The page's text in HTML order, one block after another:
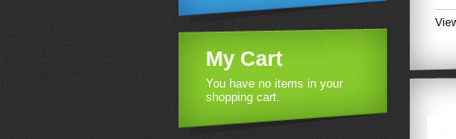
My Cart
You have no items in your
shopping cart.